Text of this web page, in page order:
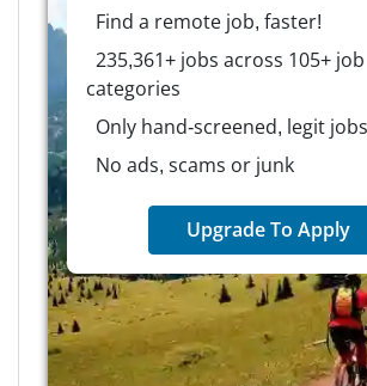
Find a remote job, faster!
235,361+ jobs across 105+ job
categories
Only hand-screened, legit jobs
No ads, scams or junk
Upgrade To Apply